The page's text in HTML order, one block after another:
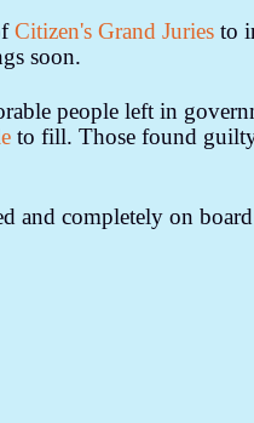
Citizen's Grand Juries to
soon.
people left in
to fill. Those found
and completely on